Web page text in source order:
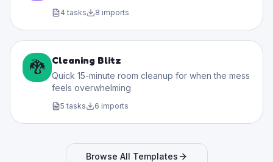
4 tasks 8 imports
🐉 Cleaning Blitz
Quick 15-minute room cleanup for when the mess
feels overwhelming
5 tasks 6 imports
Browse All Templates